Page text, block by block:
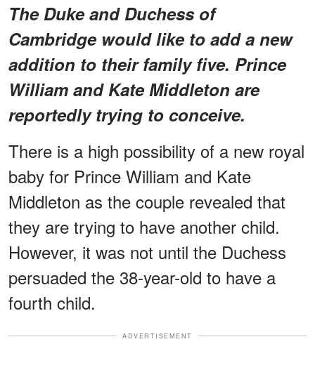
The Duke and Duchess of
Cambridge would like to add a new
addition to their family five. Prince
William and Kate Middleton are
reportedly trying to conceive.
There is a high possibility of a new royal
baby for Prince William and Kate
Middleton as the couple revealed that
they are trying to have another child.
However, it was not until the Duchess
persuaded the 38-year-old to have a
fourth child.
ADVERTISEMENT